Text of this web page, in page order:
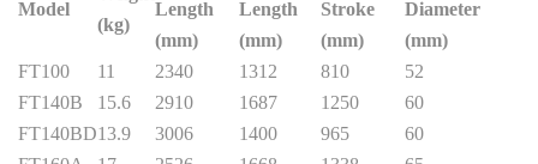
Model
(kg)
Length
(mm)
Length
(mm)
Stroke
(mm)
Diameter
(mm)
FT100
11 2340 1312 810
52
FT140B
15.6 2910 1687 1250
60
FT140BD13.9 3006 1400 965
60